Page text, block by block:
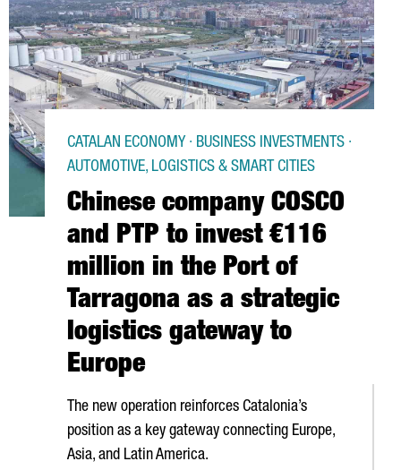
Chinese company COSCO
and PTP to invest €116
million in the Port of
Tarragona as a strategic
logistics gateway to
Europe
CATALAN ECONOMY · BUSINESS INVESTMENTS ·
AUTOMOTIVE, LOGISTICS & SMART CITIES
The new operation reinforces Catalonia’s
position as a key gateway connecting Europe,
Asia, and Latin America.